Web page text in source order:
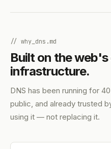
// why_dns.md
Built on the
infrastructure.
DNS has been running for
public, and already trusted
using it — not replacing it.